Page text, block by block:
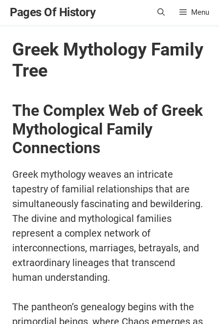
SkipPages Of History Menu
Greek Mythology Family
Tree
The Complex Web of Greek
Mythological Family
Connections
Greek mythology weaves an intricate
tapestry of familial relationships that are
simultaneously fascinating and bewildering.
The divine and mythological families
represent a complex network of
interconnections, marriages, betrayals, and
extraordinary lineages that transcend
human understanding.
The pantheon’s genealogy begins with the
primordial beings, where Chaos emerges as